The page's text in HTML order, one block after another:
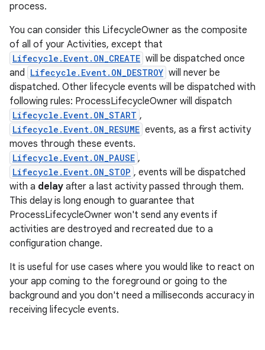
process.
You can consider this LifecycleOwner as the composite
of all of your Activities, except that
Lifecycle.Event.ON_CREATE will be dispatched once
and Lifecycle.Event.ON_DESTROY will never be
dispatched. Other lifecycle events will be dispatched with
following rules: ProcessLifecycleOwner will dispatch
Lifecycle.Event.ON_START ,
Lifecycle.Event.ON_RESUME events, as a first activity
moves through these events.
Lifecycle.Event.ON_PAUSE ,
Lifecycle.Event.ON_STOP , events will be dispatched
with a delay after a last activity passed through them.
This delay is long enough to guarantee that
ProcessLifecycleOwner won't send any events if
activities are destroyed and recreated due to a
configuration change.
It is useful for use cases where you would like to react on
your app coming to the foreground or going to the
background and you don't need a milliseconds accuracy in
receiving lifecycle events.